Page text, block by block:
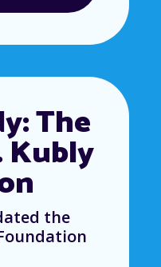
The
Kubly
the